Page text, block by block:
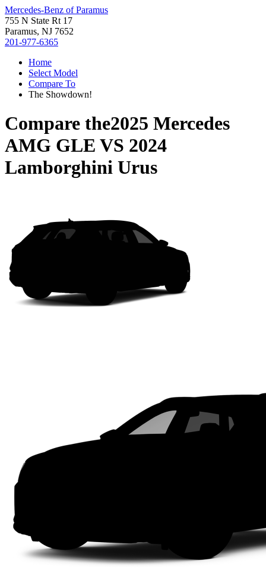
Mercedes-Benz of Paramus
755 N State Rt 17
Paramus, NJ 7652
201-977-6365
Home
Select Model
Compare To
The Showdown!
Compare the2025 Mercedes
AMG GLE VS 2024
Lamborghini Urus